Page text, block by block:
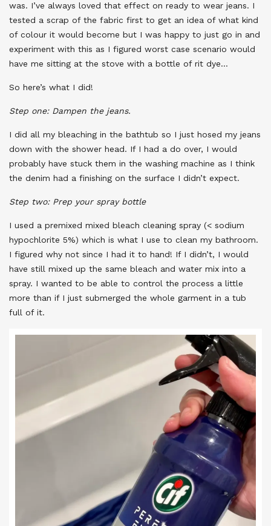
was. I’ve always loved that effect on ready to wear jeans. I
tested a scrap of the fabric first to get an idea of what kind
of colour it would become but I was happy to just go in and
experiment with this as I figured worst case scenario would
have me sitting at the stove with a bottle of rit dye…
So here’s what I did!
Step one: Dampen the jeans.
I did all my bleaching in the bathtub so I just hosed my jeans
down with the shower head. If I had a do over, I would
probably have stuck them in the washing machine as I think
the denim had a finishing on the surface I didn’t expect.
Step two: Prep your spray bottle
I used a premixed mixed bleach cleaning spray (< sodium
hypochlorite 5%) which is what I use to clean my bathroom.
I figured why not since I had it to hand! If I didn’t, I would
have still mixed up the same bleach and water mix into a
spray. I wanted to be able to control the process a little
more than if I just submerged the whole garment in a tub
full of it.